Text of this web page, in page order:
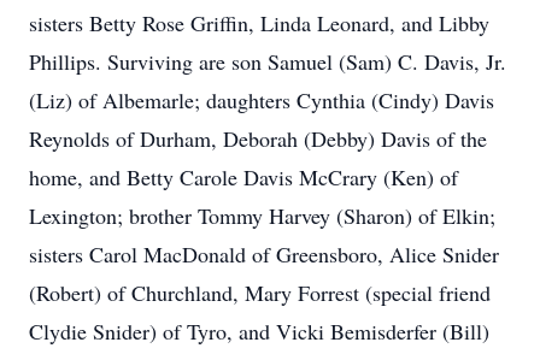
sisters Betty Rose Griffin, Linda Leonard, and Libby
Phillips. Surviving are son Samuel (Sam) C. Davis, Jr.
(Liz) of Albemarle; daughters Cynthia (Cindy) Davis
Reynolds of Durham, Deborah (Debby) Davis of the
home, and Betty Carole Davis McCrary (Ken) of
Lexington; brother Tommy Harvey (Sharon) of Elkin;
sisters Carol MacDonald of Greensboro, Alice Snider
(Robert) of Churchland, Mary Forrest (special friend
Clydie Snider) of Tyro, and Vicki Bemisderfer (Bill)